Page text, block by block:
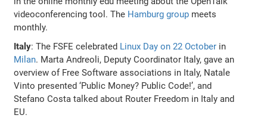
videoconferencing tool. The Hamburg group meets
monthly.
Italy: The FSFE celebrated Linux Day on 22 October in
Milan. Marta Andreoli, Deputy Coordinator Italy, gave an
overview of Free Software associations in Italy, Natale
Vinto presented ‘Public Money? Public Code!’, and
Stefano Costa talked about Router Freedom in Italy and
EU.